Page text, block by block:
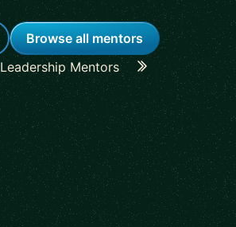
Browse all mentors
Leadership Mentors Career